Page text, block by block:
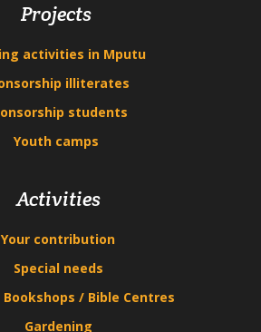
Projects
activities in Mputu
illiterates
students
Youth camps
Activities
Your contribution
Special needs
/ Bible Centres
Gardening